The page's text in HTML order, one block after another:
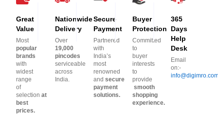
Great
Value
Most
popular
brands
with
widest
range
of
selectionat
best
prices.
Nationwide
Delivery
Over
19,000
pincodes
serviceable
across
India.
Secure
Payment
Partnered
with
India’s
most
renowned
andsecure
payment
solutions.
Buyer
Protection
Committed
to
buyer
interests
to
provide
smooth
shopping
experience.
365
Days
Help
Desk
Email
on:-